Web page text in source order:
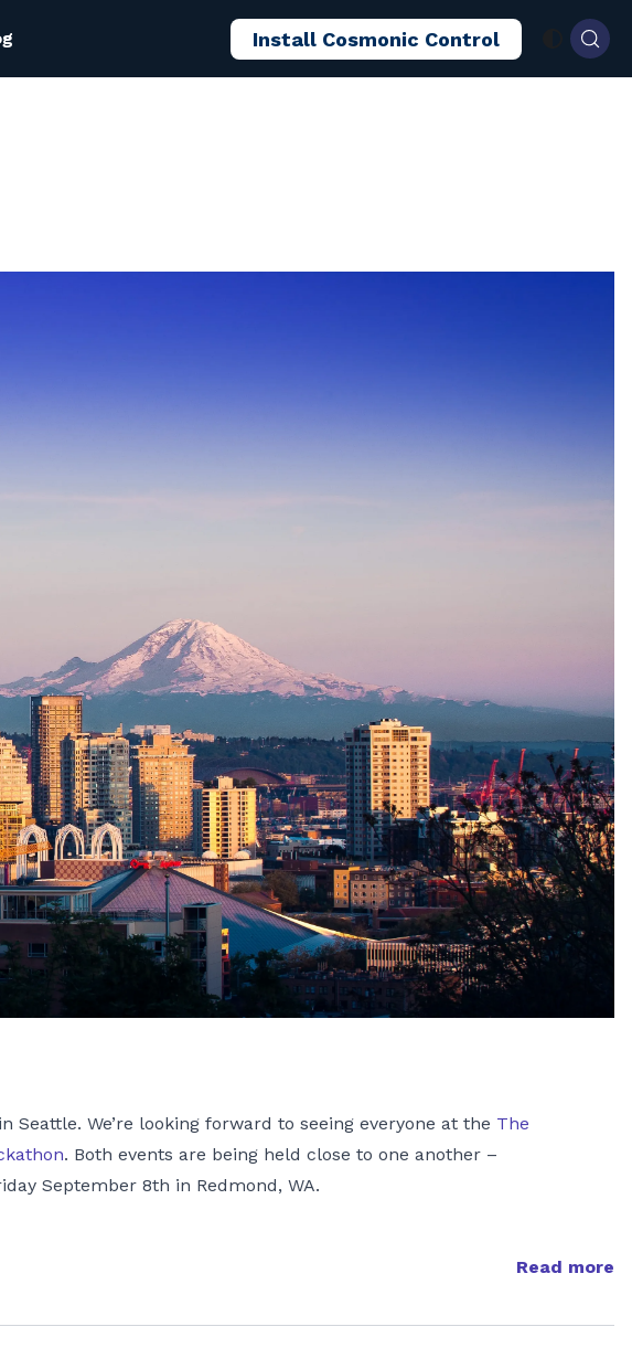
Install Cosmonic Control
We’re looking forward to seeing everyone at the The
. Both events are being held close to one another –
September 8th in Redmond, WA.
Read more